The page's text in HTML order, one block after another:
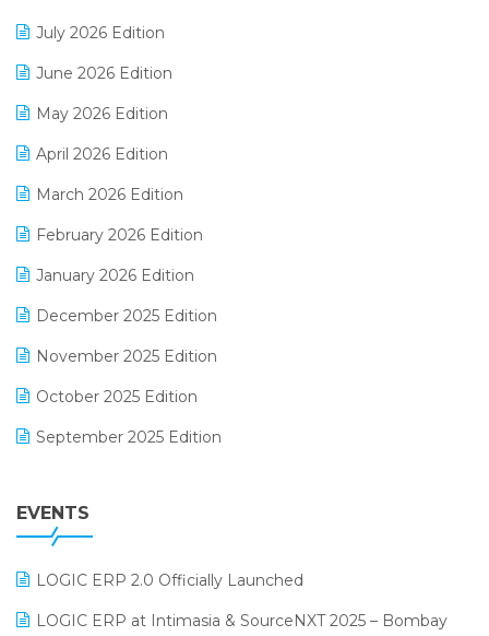
GST
Inventory Management Software
invoice software
July 2026 Edition
June 2026 Edition
May 2026 Edition
April 2026 Edition
March 2026 Edition
February 2026 Edition
January 2026 Edition
December 2025 Edition
November 2025 Edition
October 2025 Edition
September 2025 Edition
July 2025 Edition
EVENTS
LOGIC ERP 2.0 Officially Launched
LOGIC ERP at Intimasia & SourceNXT 2025 – Bombay